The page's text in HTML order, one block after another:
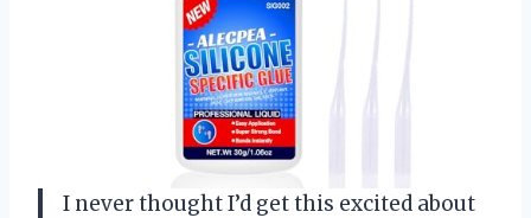
I never thought I’d get this excited about